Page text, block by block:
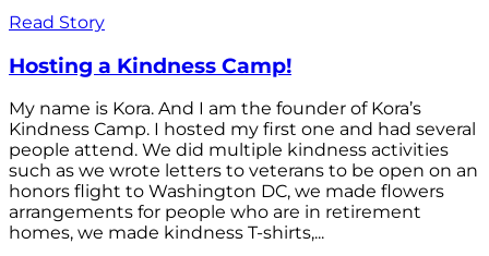
Read Story
Hosting a Kindness Camp!
My name is Kora. And I am the founder of Kora’s
Kindness Camp. I hosted my first one and had several
people attend. We did multiple kindness activities
such as we wrote letters to veterans to be open on an
honors flight to Washington DC, we made flowers
arrangements for people who are in retirement
homes, we made kindness T-shirts,...